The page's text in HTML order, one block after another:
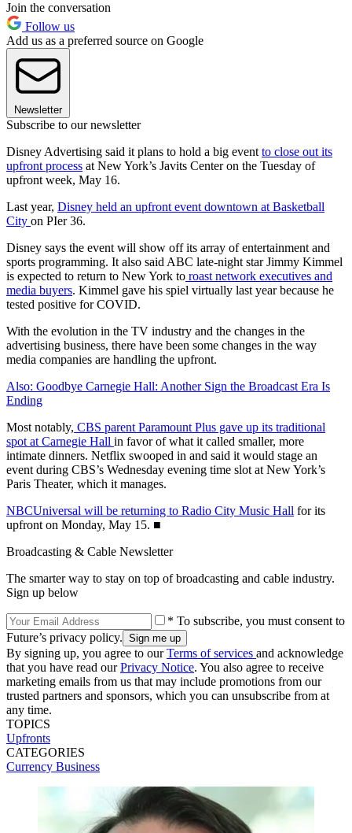
Join the conversation
Follow us
Add us as a preferred source on Google
Newsletter
Subscribe to our newsletter
Disney Advertising said it plans to hold a big event to close out its
upfront process at New York’s Javits Center on the Tuesday of
upfront week, May 16.
Last year, Disney held an upfront event downtown at Basketball
City on PIer 36.
Disney says the event will show off its array of entertainment and
sports programming. It also said ABC late-night star Jimmy Kimmel
is expected to return to New York to roast network executives and
media buyers. Kimmel gave his spiel virtually last year because he
tested positive for COVID.
With the evolution in the TV industry and the changes in the
advertising business, there have been some changes in the way
media companies are handling the upfront.
Also: Goodbye Carnegie Hall: Another Sign the Broadcast Era Is
Ending
Most notably, CBS parent Paramount Plus gave up its traditional
spot at Carnegie Hall in favor of what it called smaller, more
intimate dinners. Netflix swooped in and said it would stage an
event during CBS’s Wednesday evening time slot at New York’s
Paris Theater, which it manages.
NBCUniversal will be returning to Radio City Music Hall for its
upfront on Monday, May 15. ■
Broadcasting & Cable Newsletter
The smarter way to stay on top of broadcasting and cable industry.
Sign up below
* To subscribe, you must consent to
Future’s privacy policy.
By signing up, you agree to ourTerms of services and acknowledge
that you have read ourPrivacy Notice. You also agree to receive
marketing emails from us that may include promotions from our
trusted partners and sponsors, which you can unsubscribe from at
any time.
TOPICS
Upfronts
CATEGORIES
Currency Business